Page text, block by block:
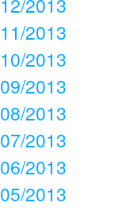
11/2013
10/2013
09/2013
08/2013
07/2013
06/2013
05/2013